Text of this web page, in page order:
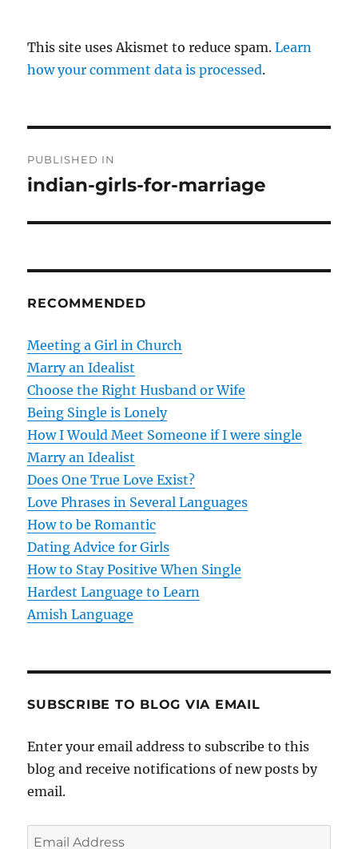
This site uses Akismet to reduce spam.Learn
how your comment data is processed.
o
n
a
v
i
g
a
t
i
o
n
PUBLISHED IN
indian-girls-for-marriage
RECOMMENDED
Meeting a Girl in Church
Marry an Idealist
Choose the Right Husband or Wife
Being Single is Lonely
How I Would Meet Someone if I were single
Marry an Idealist
Does One True Love Exist?
Love Phrases in Several Languages
How to be Romantic
Dating Advice for Girls
How to Stay Positive When Single
Hardest Language to Learn
Amish Language
SUBSCRIBE TO BLOG VIA EMAIL
Enter your email address to subscribe to this
blog and receive notifications of new posts by
email.
E